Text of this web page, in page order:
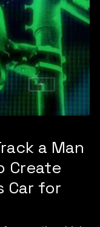
a Man
Create
Car for